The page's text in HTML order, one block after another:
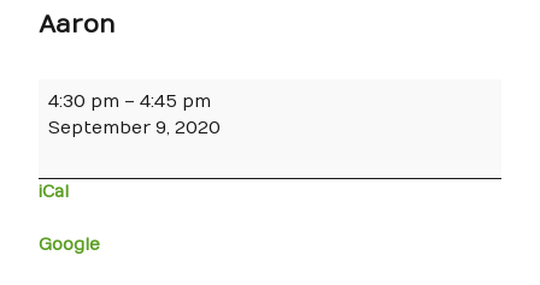
Aaron
4:30 pm – 4:45 pm
September 9, 2020
iCal
Google